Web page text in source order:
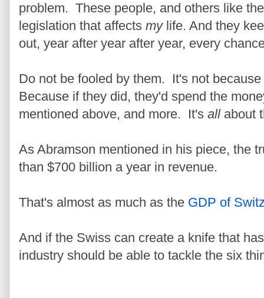
problem. These people, and others like
legislation that affects mylife. And they
out, year after year after year, every
Do not be fooled by them. It's not
Because if they did, they'd spend the
mentioned above, and more. It's allabout
As Abramson mentioned in his piece, the
than $700 billion a year in revenue.
That's almost as much as the GDP of
And if the Swiss can create a knife that
industry should be able to tackle the six